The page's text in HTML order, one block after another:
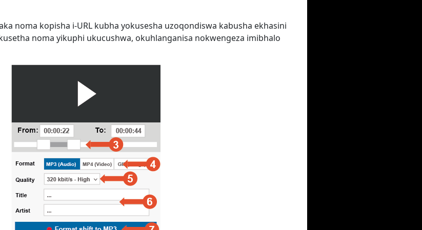
noma kopisha i-URL kubha yokusesha uzoqondiswa kabusha ekhasini
noma yikuphi ukucushwa, okuhlanganisa nokwengeza imibhalo